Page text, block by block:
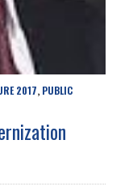
2017, PUBLIC